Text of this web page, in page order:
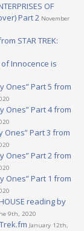
OF
Part 2 November
STAR TREK:
of Innocence is
Ones” Part 5 from
Ones” Part 4 from
Ones” Part 3 from
Ones” Part 2 from
Ones” Part 1 from
HOUSE reading by
9th, 2020
January 12th,